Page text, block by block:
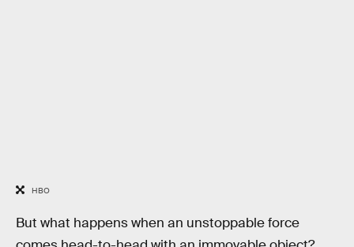
HBO
But what happens when an unstoppable force